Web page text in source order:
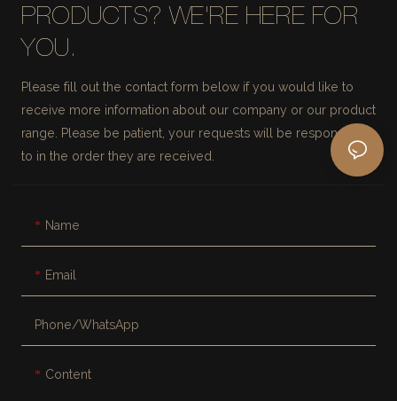
PRODUCTS? WE'RE HERE FOR
YOU.
Please fill out the contact form below if you would like to
receive more information about our company or our product
range. Please be patient, your requests will be responded
to in the order they are received.
Name
Email
Phone/whatsApp
Content